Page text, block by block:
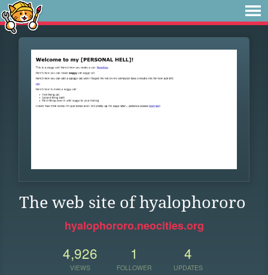
The web site of hyalophororo
hyalophororo.neocities.org
4,926
VIEWS
1
FOLLOWER
4
UPDATES